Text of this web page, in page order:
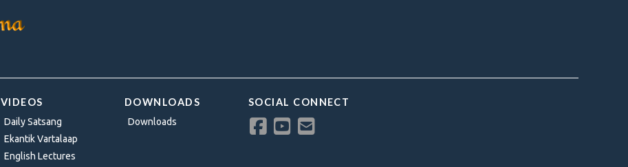
VIDEOS
Daily Satsang
Ekantik Vartalaap
English Lectures
DOWNLOADS
Downloads
SOCIAL CONNECT